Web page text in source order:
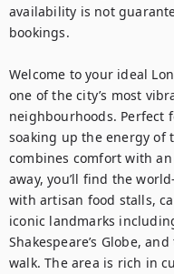
availability is not
bookings.
Welcome to your ideal
one of the city’s most
neighbourhoods. Perfect
soaking up the energy of
combines comfort with
away, you’ll find the
with artisan food stalls,
iconic landmarks
Shakespeare’s Globe,
walk. The area is rich in